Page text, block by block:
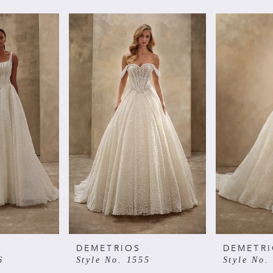
DEMETRIOS
Style No. 1555 Style No.